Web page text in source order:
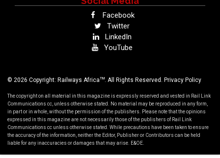
Facebook
Twitter
LinkedIn
YouTube
© 2026 Copyright: Railways AfricaTM . All Rights Reserved. Privacy Policy
The copyright on all material in this magazine is expressly reserved and vested in Rail Link
Communications cc, unless otherwise stated. No material may be reproduced in any form,
in part or in whole, without the permission of the publishers. Please note that the opinions
expressed in this magazine are not necessarily those of the publishers of Rail Link
Communications cc unless otherwise stated. While precautions have been taken to ensure
the accuracy of the information, neither the Editor, Publisher or Contributors can be held
liable for any inaccuracies or damages that may arise. E&OE.